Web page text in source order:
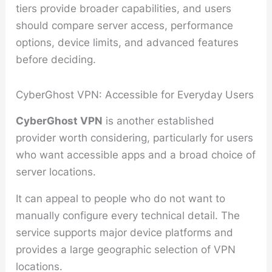
tiers provide broader capabilities, and users
should compare server access, performance
options, device limits, and advanced features
before deciding.
CyberGhost VPN: Accessible for Everyday Users
CyberGhost VPN is another established
provider worth considering, particularly for users
who want accessible apps and a broad choice of
server locations.
It can appeal to people who do not want to
manually configure every technical detail. The
service supports major device platforms and
provides a large geographic selection of VPN
locations.